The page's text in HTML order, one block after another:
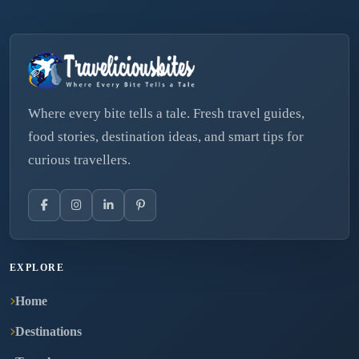
Where every bite tells a tale. Fresh travel guides,
food stories, destination ideas, and smart tips for
curious travellers.
EXPLORE
Home
Destinations